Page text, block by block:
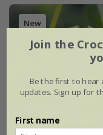
New
Join the
Be the first to hear
updates. Sign up for
First name